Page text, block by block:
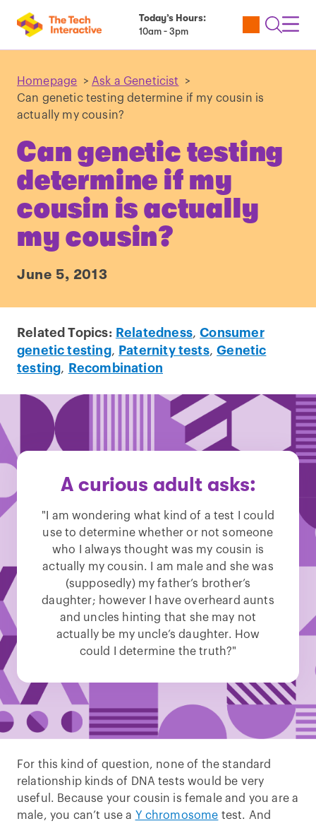
Today’s Hours:
10am - 3pm
Utility
Open
Homepage > Ask a Geneticist
>
Can genetic testing determine if my cousin is
actually my cousin?
Can genetic testing
determine if my
cousin is actually
my cousin?
June 5, 2013
Related Topics: Relatedness,Consumer
genetic testing, Paternity tests,Genetic
testing, Recombination
A curious adult asks:
"I am wondering what kind of a test I could
use to determine whether or not someone
who I always thought was my cousin is
actually my cousin. I am male and she was
(supposedly) my father’s brother’s
daughter; however I have overheard aunts
and uncles hinting that she may not
actually be my uncle’s daughter. How
could I determine the truth?"
For this kind of question, none of the standard
relationship kinds of DNA tests would be very
useful. Because your cousin is female and you are a
male, you can’t use a Y chromosome test. And